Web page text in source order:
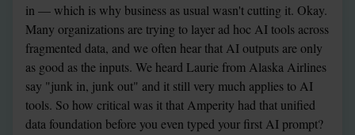
in — which is why business as usual wasn't cutting it. Okay.
Many organizations are trying to layer ad hoc AI tools across
fragmented data, and we often hear that AI outputs are only
as good as the inputs. We heard Laurie from Alaska Airlines
say "junk in, junk out" and it still very much applies to AI
tools. So how critical was it that Amperity had that unified
data foundation before you even typed your first AI prompt?